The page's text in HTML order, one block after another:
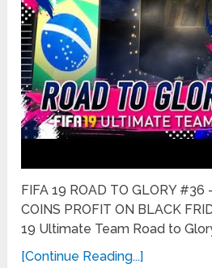
FIFA 19 ROAD TO GLORY #36
COINS PROFIT ON BLACK
19 Ultimate Team Road to
[Continue Reading...]